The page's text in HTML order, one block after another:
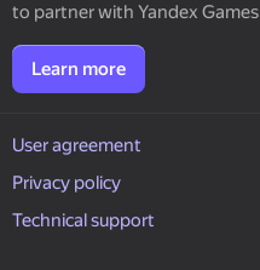
to partner with Yandex Games
Learn more
User agreement
Privacy policy
Technical support